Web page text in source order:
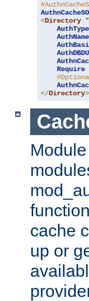
<Directory
AuthType
AuthName
Require
</Directory>
function
cache
up or